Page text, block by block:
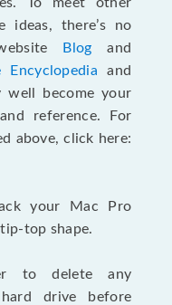
ideas, there’s no
Blog and
Encyclopedia and
well become your
reference. For
above, click here:
your Mac Pro
top shape.
to delete any
drive before